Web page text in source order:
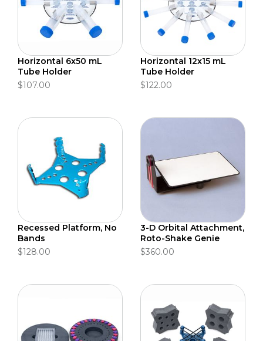
Horizontal 6x50 mL
Tube Holder
$107.00
Horizontal 12x15 mL
Tube Holder
$122.00
Recessed Platform, No
Bands
$128.00
3-D Orbital Attachment,
Roto-Shake Genie
$360.00